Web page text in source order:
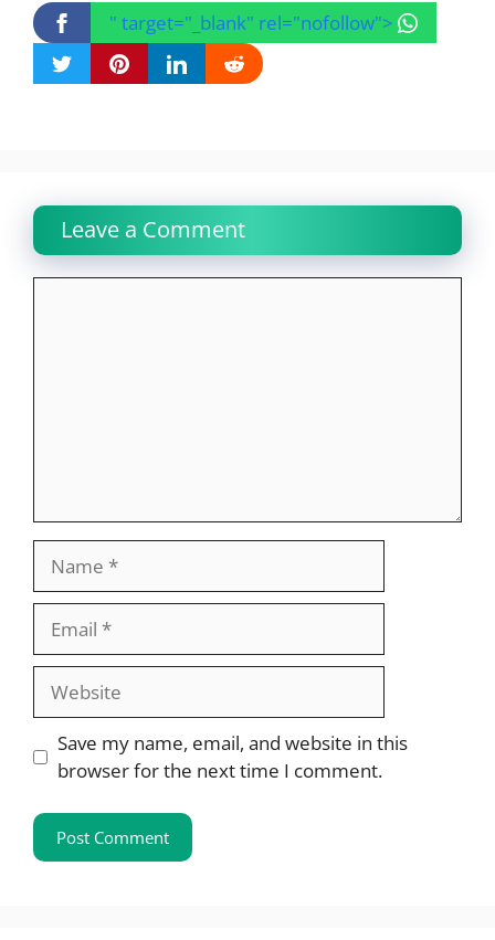
" target="_blank" rel="nofollow">
Leave a Comment
Website
Save my name, email, and website in this
browser for the next time I comment.